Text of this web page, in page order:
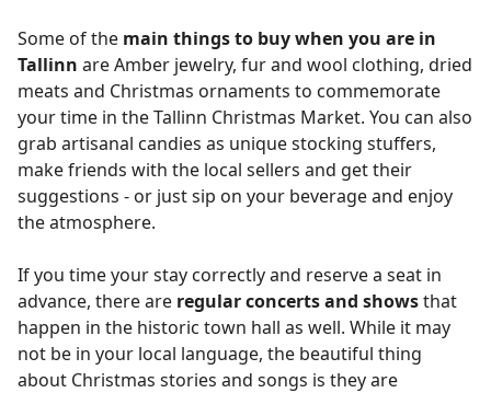
Some of the main things to buy when you are in
Tallinn are Amber jewelry, fur and wool clothing, dried
meats and Christmas ornaments to commemorate
your time in the Tallinn Christmas Market. You can also
grab artisanal candies as unique stocking stuffers,
make friends with the local sellers and get their
suggestions - or just sip on your beverage and enjoy
the atmosphere.
If you time your stay correctly and reserve a seat in
advance, there are regular concerts and showsthat
happen in the historic town hall as well. While it may
not be in your local language, the beautiful thing
about Christmas stories and songs is they are